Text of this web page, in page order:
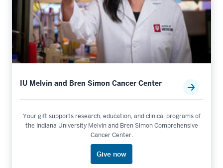
IU Melvin and Bren Simon Cancer Center
Your gift supports research, education, and clinical programs of
the Indiana University Melvin and Bren Simon Comprehensive
Cancer Center.
Give now